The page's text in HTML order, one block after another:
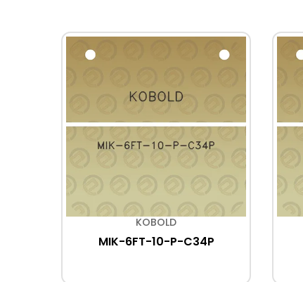
KOBOLD
MIK-6FT-10-P-C34P